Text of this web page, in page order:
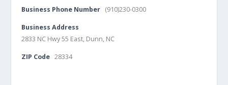
Business Phone Number (910)230-0300
Business Address
2833 NC Hwy 55 East, Dunn, NC
ZIP Code 28334